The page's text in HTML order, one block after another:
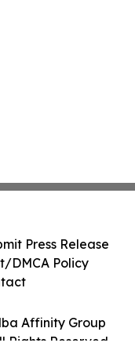
Affinity Group
Rights Reserved.
Press Release
DMCA Policy